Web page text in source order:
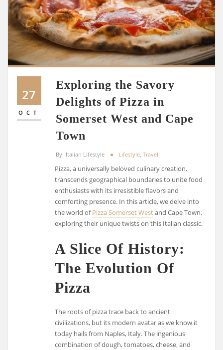
27
OCT
Exploring the Savory
Delights of Pizza in
Somerset West and Cape
Town
By Italian Lifestyle Lifestyle Travel
Pizza, a universally beloved culinary creation,
transcends geographical boundaries to unite food
enthusiasts with its irresistible flavors and
comforting presence. In this article, we delve into
the world ofPizza Somerset Westand Cape Town,
exploring their unique twists on this Italian classic.
A Slice Of History:
The Evolution Of
Pizza
The roots of pizza trace back to ancient
civilizations, but its modern avatar as we know it
today hails from Naples, Italy. The ingenious
combination of dough, tomatoes, cheese, and